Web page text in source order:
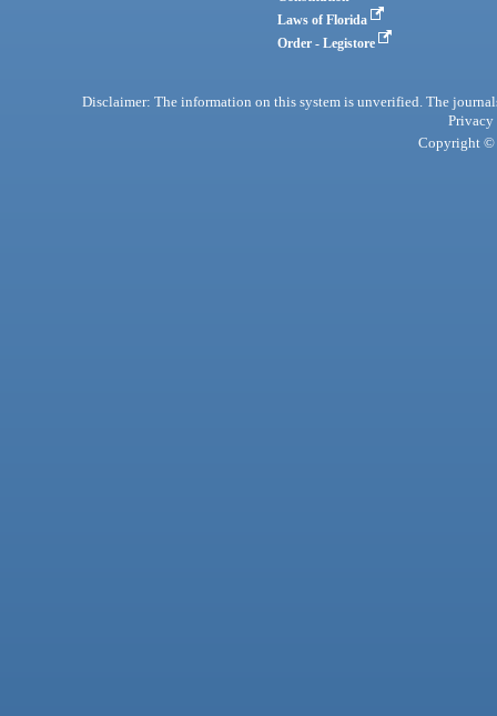
Laws of Florida
Order - Legistore
Disclaimer: The information on this system is unverified. The
Privacy
Copyright ©